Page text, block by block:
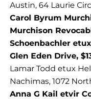
Austin, 64 Laurie
Carol Byrum
Murchison
Schoenbachler
Glen Eden Drive,
Lamar Todd etux
Nachimas, 1072
Anna G Kail etvir